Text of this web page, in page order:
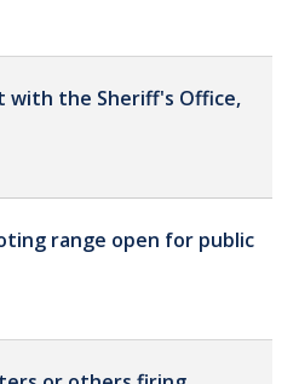
with the Sheriff's Office,
range open for public